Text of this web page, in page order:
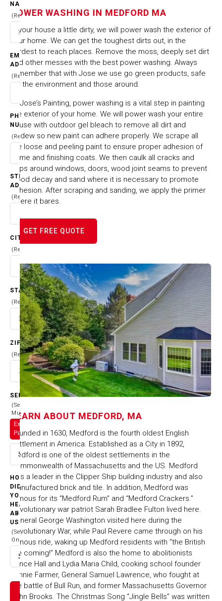
NAME
(Required)
EMAIL
ADDRESS
(Required)
PHONE
NUMBER
(Required)
STREET
ADDRESS
(Required)
CITY
(Required)
STATE
(Required)
ZIP CODE
(Required)
SERVICES
(Select
Multiple)
Exterior
Painting
Select option
HOW
DID
YOU
HEAR
ABOUT
US
(Select
One)
Select option
MEDFORD MA
HOME
CITIES & TOWNS
POWER WASHING IN MEDFORD MA
POWER WASHING IN MEDFORD MA
Is your house a little dirty, we will power wash the exterior of
your home. We can get the toughest dirts out, in the
hardest to reach places. Remove the moss, deeply set dirt
and other messes with the best power washing. Always
remember that with Jose we use go green products, safe
for the environment and those around.
At Jose’s Painting, power washing is a vital step in painting
the exterior of your home. We will power wash your entire
house with outdoor gel bleach to remove all dirt and
mildew so new paint can adhere properly. We scrape all
the loose and peeling paint to ensure proper adhesion of
prime and finishing coats. We then caulk all cracks and
gaps around windows, doors, wood joint seams to prevent
wood decay and sand where it is necessary to promote
adhesion. After scraping and sanding, we apply the primer
where it bares.
GET FREE QUOTE
LEARN ABOUT MEDFORD, MA
Founded in 1630, Medford is the fourth oldest English
settlement in America. Established as a City in 1892,
Medford is one of the oldest settlements in the
Commonwealth of Massachusetts and the US. Medford
was a leader in the Clipper Ship building industry and also
manufactured brick and tile. In addition, Medford was
famous for its “Medford Rum” and “Medford Crackers.”
Revolutionary war patriot Sarah Bradlee Fulton lived here.
General George Washington visited here during the
Revolutionary War, while Paul Revere came through on his
famous ride, waking up Medford residents with “the British
are coming!” Medford is also the home to abolitionists
Prince Hall and Lydia Maria Child, cooking school founder
Fannie Farmer, General Samuel Lawrence, who fought at
the battle of Bull Run, and former Massachusetts Governor
John Brooks. The Christmas Song “Jingle Bells” was written